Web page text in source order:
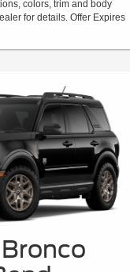
colors, trim and body
for details. Offer Expires